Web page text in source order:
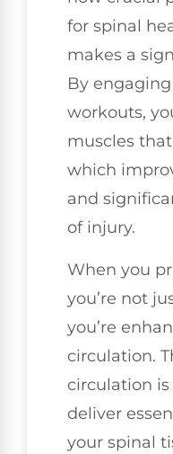
for spinal
makes a
By
workouts,
muscles
which
and
of injury.
When you
you’re not
you’re
circulation.
circulation
deliver
your spinal